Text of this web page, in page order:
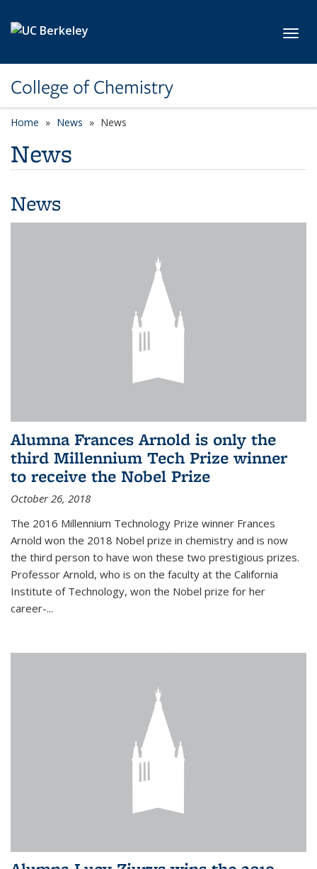
College of Chemistry
Home News News
News
News
Alumna Frances Arnold is only the
third Millennium Tech Prize winner
to receive the Nobel Prize
October 26, 2018
The 2016 Millennium Technology Prize winner Frances
Arnold won the 2018 Nobel prize in chemistry and is now
the third person to have won these two prestigious prizes.
Professor Arnold, who is on the faculty at the California
Institute of Technology, won the Nobel prize for her
career-...